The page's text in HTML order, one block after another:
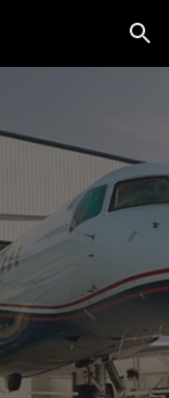
Skip to navigation